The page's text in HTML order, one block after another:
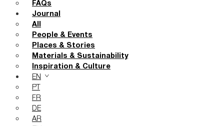
FAQs
Journal
All
People & Events
Places & Stories
Materials & Sustainability
Inspiration & Culture
EN
PT
FR
DE
AR